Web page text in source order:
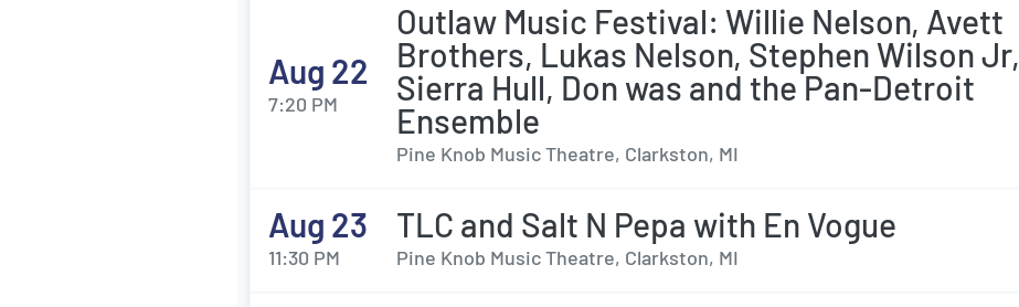
Aug 22
7:20 PM
Outlaw Music Festival: Willie Nelson, Avett
Brothers, Lukas Nelson, Stephen Wilson Jr,
Sierra Hull, Don was and the Pan-Detroit
Ensemble
Pine Knob Music Theatre, Clarkston, MI
Aug 23
11:30 PM
TLC and Salt N Pepa with En Vogue
Pine Knob Music Theatre, Clarkston, MI